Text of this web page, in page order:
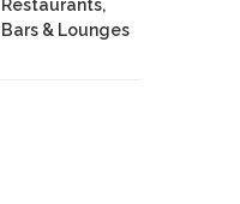
Restaurants,
Bars & Lounges